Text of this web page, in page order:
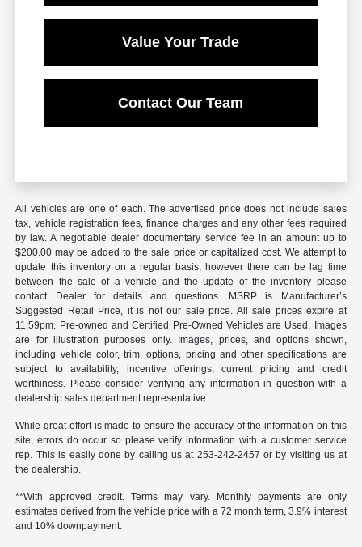
Value Your Trade
Contact Our Team
All vehicles are one of each. The advertised price does not include sales
tax, vehicle registration fees, finance charges and any other fees required
by law. A negotiable dealer documentary service fee in an amount up to
$200.00 may be added to the sale price or capitalized cost. We attempt to
update this inventory on a regular basis, however there can be lag time
between the sale of a vehicle and the update of the inventory please
contact Dealer for details and questions. MSRP is Manufacturer’s
Suggested Retail Price, it is not our sale price. All sale prices expire at
11:59pm. Pre-owned and Certified Pre-Owned Vehicles are Used. Images
are for illustration purposes only. Images, prices, and options shown,
including vehicle color, trim, options, pricing and other specifications are
subject to availability, incentive offerings, current pricing and credit
worthiness. Please consider verifying any information in question with a
dealership sales department representative.
While great effort is made to ensure the accuracy of the information on this
site, errors do occur so please verify information with a customer service
rep. This is easily done by calling us at 253-242-2457 or by visiting us at
the dealership.
**With approved credit. Terms may vary. Monthly payments are only
estimates derived from the vehicle price with a 72 month term, 3.9% interest
and 10% downpayment.